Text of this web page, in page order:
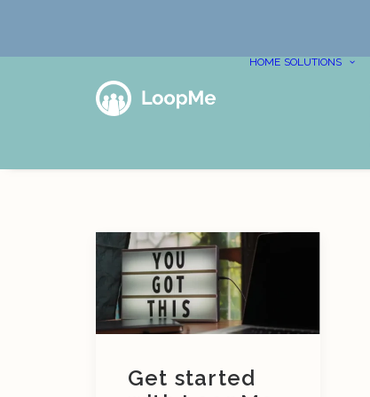
HOME SOLUTIONS
Get started